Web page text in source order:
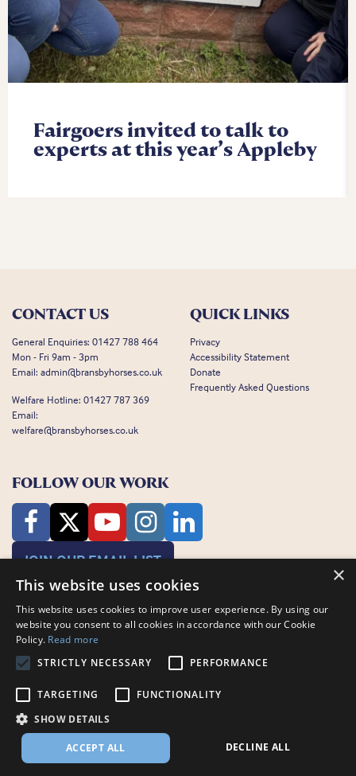
Fairgoers invited to talk to
experts at this year’s Appleby
CONTACT US
General Enquiries: 01427 788 464
Mon - Fri 9am - 3pm
Email: admin@bransbyhorses.co.uk
Welfare Hotline: 01427 787 369
Email:
welfare@bransbyhorses.co.uk
QUICK LINKS
Privacy
Accessibility Statement
Donate
Frequently Asked Questions
FOLLOW OUR WORK
JOIN OUR EMAIL LIST
Bransby Horses, Bransby, Lincoln, LN1 2PH
Company Limited by Guarantee registered in England and Wales RCN
3711676
×
This website uses cookies
This website uses cookies to improve user experience. By using our
website you consent to all cookies in accordance with our Cookie
Policy. Read more
STRICTLY NECESSARY
PERFORMANCE
TARGETING
FUNCTIONALITY
SHOW DETAILS
ACCEPT ALL DECLINE ALL